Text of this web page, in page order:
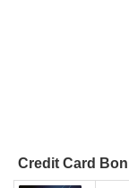
Credit Card